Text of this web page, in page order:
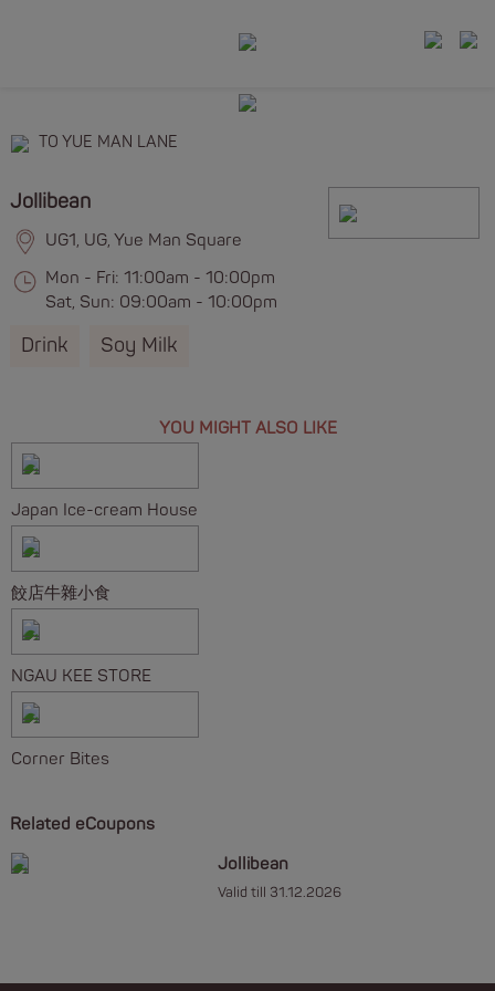
TO YUE MAN LANE
Jollibean
UG1, UG, Yue Man Square
Mon - Fri: 11:00am - 10:00pm
Sat, Sun: 09:00am - 10:00pm
Drink Soy Milk
YOU MIGHT ALSO LIKE
Japan Ice-cream House
餃店牛雜小食
NGAU KEE STORE
Corner Bites
Related eCoupons
Jollibean
Valid till 31.12.2026